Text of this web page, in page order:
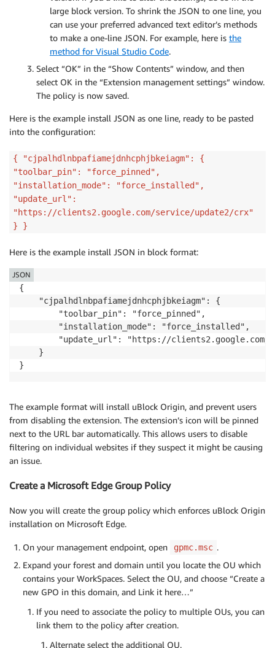
large block version. To shrink the JSON to one line, you
can use your preferred advanced text editor’s methods
to make a one-line JSON. For example, here is the
method for Visual Studio Code.
Select “OK” in the “Show Contents” window, and then
select OK in the “Extension management settings” window.
The policy is now saved.
Here is the example install JSON as one line, ready to be pasted
into the configuration:
{ "cjpalhdlnbpafiamejdnhcphjbkeiagm": {
"toolbar_pin": "force_pinned",
"installation_mode": "force_installed",
"update_url":
"https://clients2.google.com/service/update2/crx"
} }
Here is the example install JSON in block format:
{
    "cjpalhdlnbpafiamejdnhcphjbkeiagm": {
        "toolbar_pin": "force_pinned",
        "installation_mode": "force_installed",
"update_url": "https://clients2.google.com/
    }
}
JSON
The example format will install uBlock Origin, and prevent users
from disabling the extension. The extension’s icon will be pinned
next to the URL bar automatically. This allows users to disable
filtering on individual websites if they suspect it might be causing
an issue.
Create a Microsoft Edge Group Policy
Now you will create the group policy which enforces uBlock Origin
installation on Microsoft Edge.
On your management endpoint, open gpmc.msc .
Expand your forest and domain until you locate the OU which
contains your WorkSpaces. Select the OU, and choose “Create a
new GPO in this domain, and Link it here…”
If you need to associate the policy to multiple OUs, you can
link them to the policy after creation.
Alternate select the additional OU.